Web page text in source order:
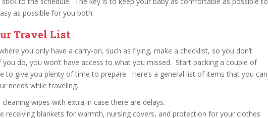
p
p
as possible for you both.
Travel List
you only have a carry-on, such as flying, make a checklist, so you don’t
do, you won’t have access to what you missed. Start packing a couple of
to give you plenty of time to prepare. Here’s a general list of items that you can
needs while traveling.
cleaning wipes with extra in case there are delays.
receiving blankets for warmth, nursing covers, and protection for your clothes